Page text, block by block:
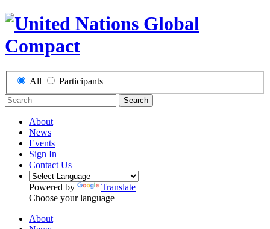
All Participants
Search
About
News
Events
Sign In
Contact Us
Powered by
Translate
Choose your language
About